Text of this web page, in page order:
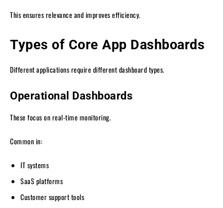
This ensures relevance and improves efficiency.
Types of Core App Dashboards
Different applications require different dashboard types.
Operational Dashboards
These focus on real-time monitoring.
Common in:
IT systems
SaaS platforms
Customer support tools